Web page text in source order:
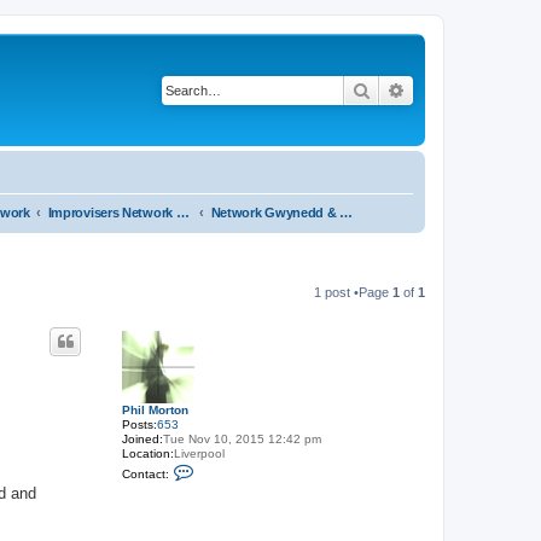
Search
Improvisers Network - Gwynedd - a review Network Gwynedd & North Wales a review - start here
1 post •Page 1 of 1
Phil Morton
Posts:653
Joined:Tue Nov 10, 2015 12:42 pm
Location:Liverpool
Contact:
and